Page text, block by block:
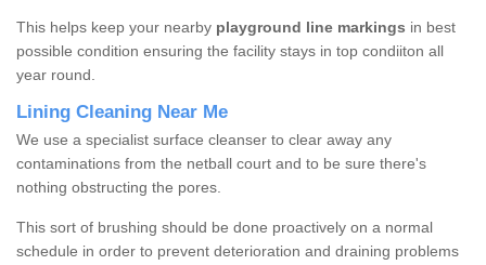
This helps keep your nearby playground line markings in best
possible condition ensuring the facility stays in top condiiton all
year round.
Lining Cleaning Near Me
We use a specialist surface cleanser to clear away any
contaminations from the netball court and to be sure there's
nothing obstructing the pores.
This sort of brushing should be done proactively on a normal
schedule in order to prevent deterioration and draining problems